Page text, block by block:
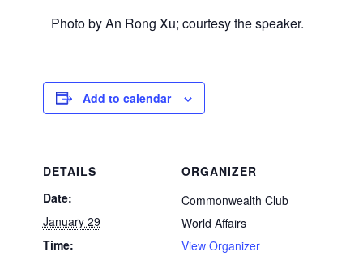
Photo by An Rong Xu; courtesy the speaker.
Add to calendar
DETAILS
Date:
January 29
Time:
ORGANIZER
Commonwealth Club
World Affairs
View Organizer